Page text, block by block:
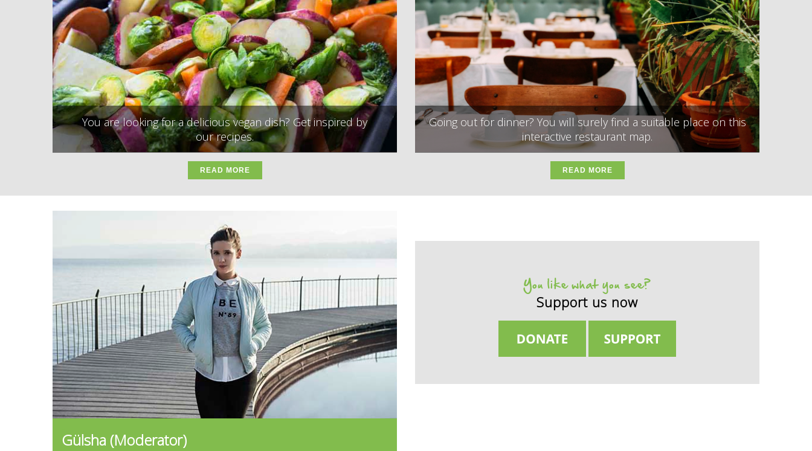
You are looking for a delicious vegan dish? Get inspired by
our recipes.
READ MORE
Going out for dinner? You will surely find a suitable place on this
interactive restaurant map.
READ MORE
Gülsha (Moderator)
You like what you see?
Support us now